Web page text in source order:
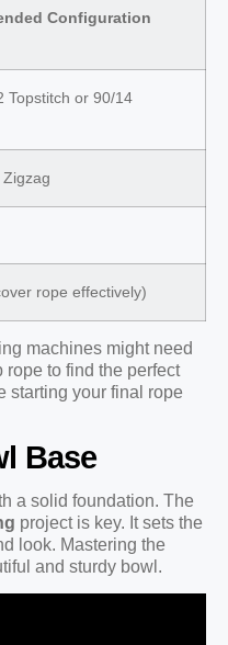
Configuration
Topstitch or 90/14
rope effectively)
machines might need
to find the perfect
starting your final rope
Base
a solid foundation. The
project is key. It sets the
look. Mastering the
and sturdy bowl.